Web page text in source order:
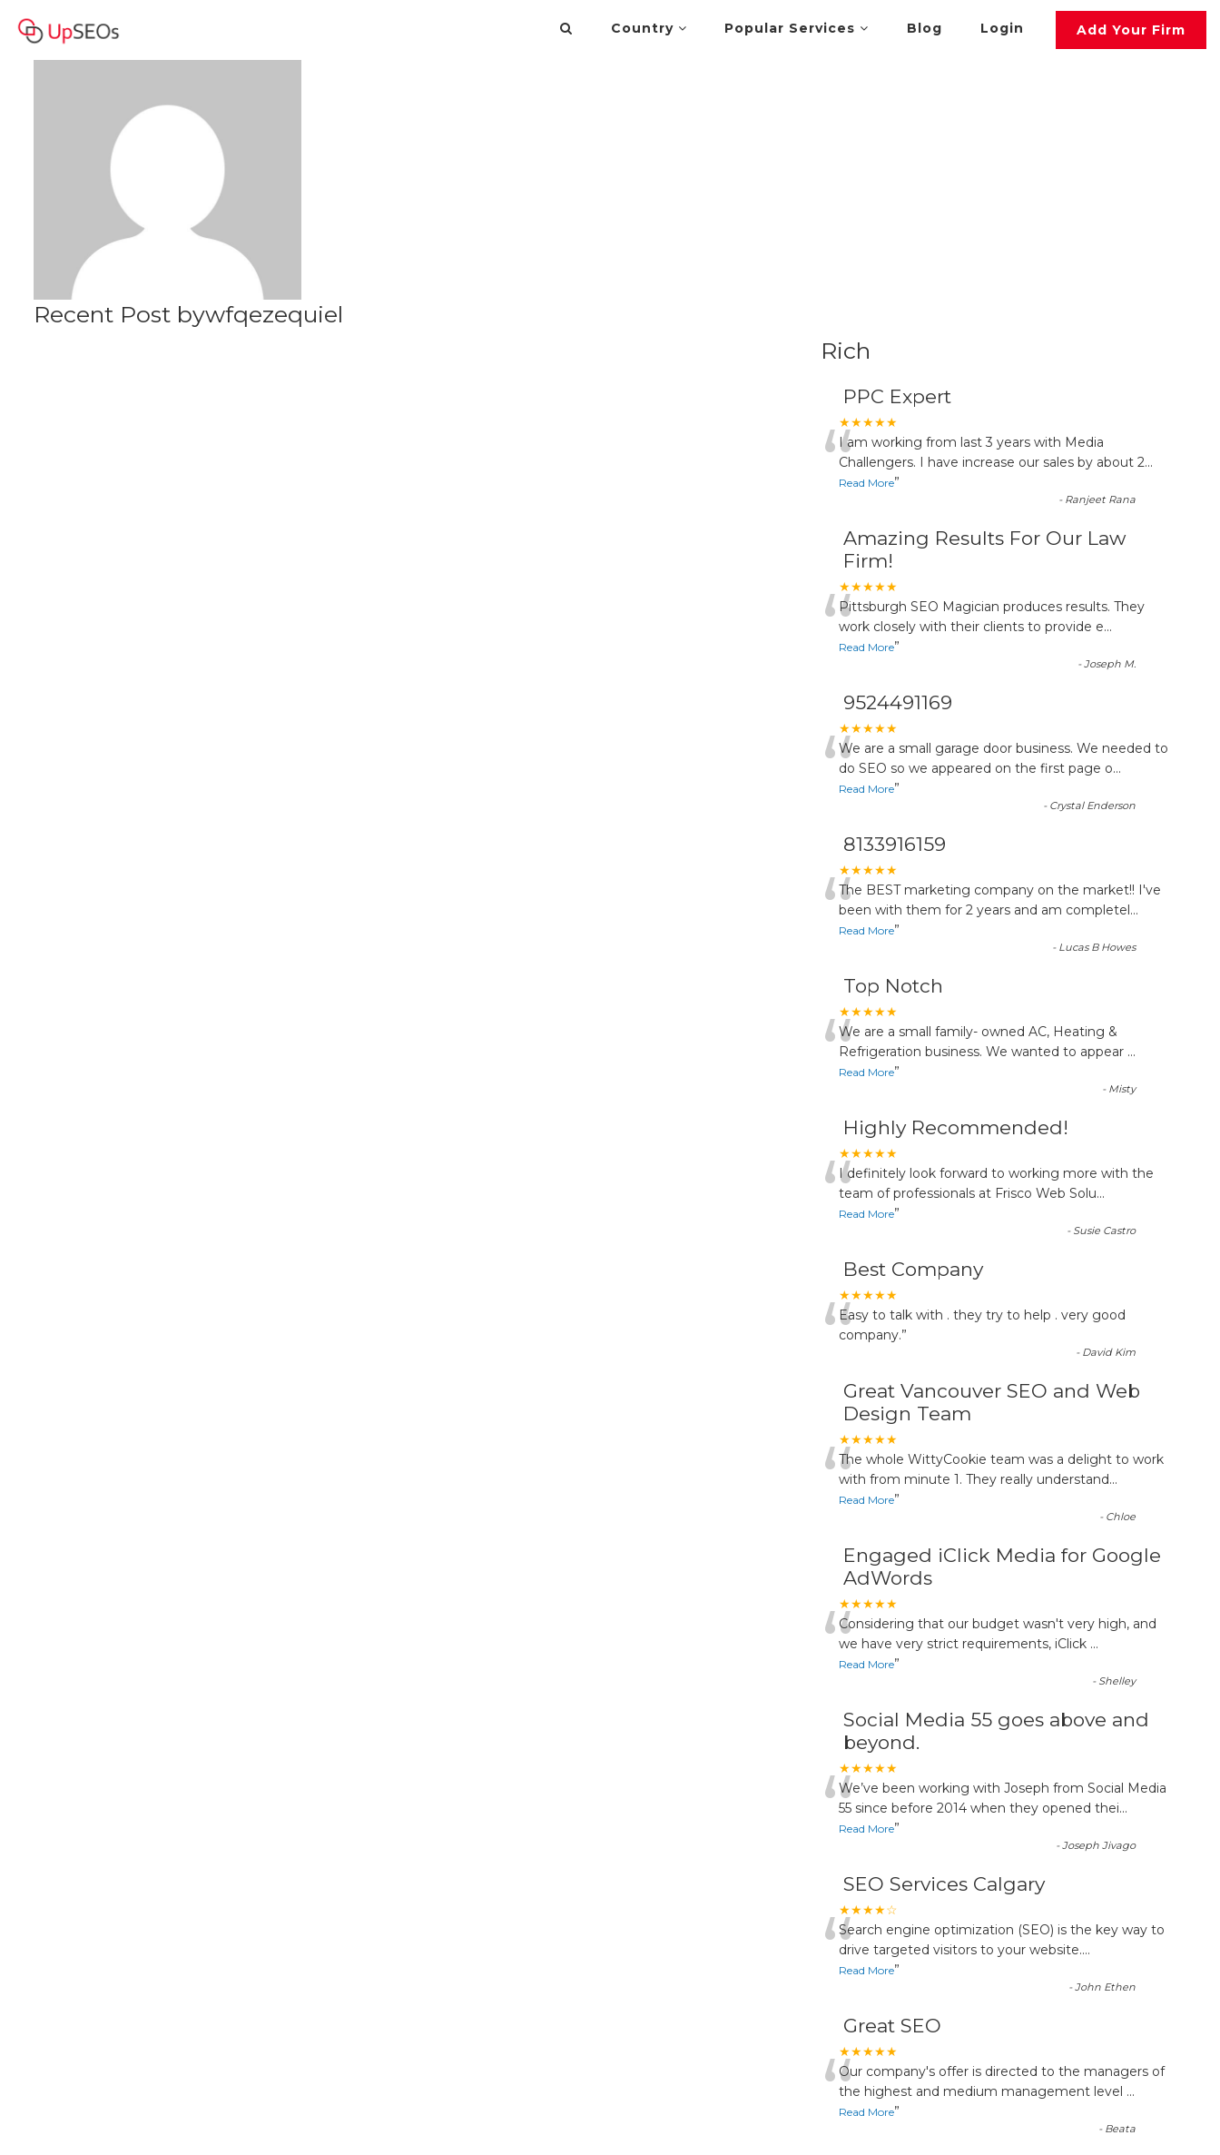
Country Popular Services Blog Login Add Your Firm
Recent Post bywfqezequiel
Rich
PPC Expert
★★★★★
“I am working from last 3 years with Media
Challengers. I have increase our sales by about 2...
Read More”
- Ranjeet Rana
Amazing Results For Our Law
Firm!
★★★★★
“Pittsburgh SEO Magician produces results. They
work closely with their clients to provide e...
Read More”
-Joseph M.
9524491169
★★★★★
“We are a small garage door business. We needed to
do SEO so we appeared on the first page o...
Read More”
- Crystal Enderson
8133916159
★★★★★
“The BEST marketing company on the market!! I've
been with them for 2 years and am completel...
Read More”
- Lucas B Howes
Top Notch
★★★★★
“We are a small family- owned AC, Heating &
Refrigeration business. We wanted to appear ...
Read More”
- Misty
Highly Recommended!
★★★★★
“I definitely look forward to working more with the
team of professionals at Frisco Web Solu...
Read More”
- Susie Castro
Best Company
★★★★★
“Easy to talk with . they try to help . very good
company.”
- David Kim
Great Vancouver SEO and Web
Design Team
★★★★★
“The whole WittyCookie team was a delight to work
with from minute 1. They really understand...
Read More”
- Chloe
Engaged iClick Media for Google
AdWords
★★★★★
“Considering that our budget wasn't very high, and
we have very strict requirements, iClick ...
Read More”
- Shelley
Social Media 55 goes above and
beyond.
★★★★★
“We’ve been working with Joseph from Social Media
55 since before 2014 when they opened thei...
Read More”
-Joseph Jivago
SEO Services Calgary
★★★★☆
“Search engine optimization (SEO) is the key way to
drive targeted visitors to your website....
Read More”
-John Ethen
Great SEO
★★★★★
“Our company's offer is directed to the managers of
the highest and medium management level ...
Read More”
- Beata